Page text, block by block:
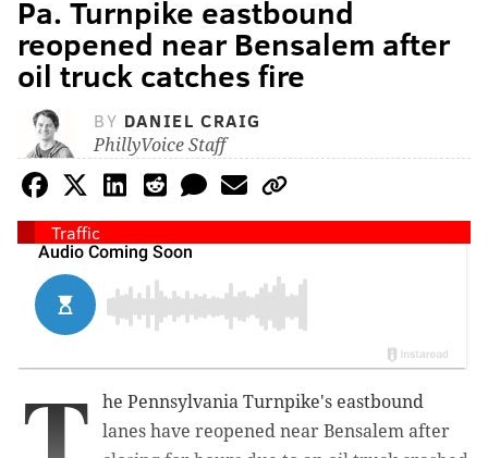
Pa. Turnpike eastbound
reopened near Bensalem after
oil truck catches fire
BY DANIEL CRAIG
PhillyVoice Staff
Traffic
he Pennsylvania Turnpike's eastbound
lanes have reopened near Bensalem after